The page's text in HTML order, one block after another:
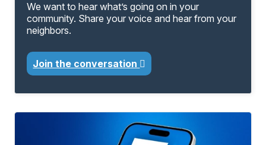
We want to hear what’s going on in your
community. Share your voice and hear from your
neighbors.
Join the conversation